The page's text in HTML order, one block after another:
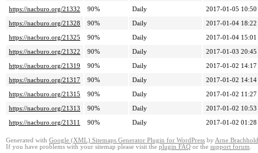
https://nacburo.org/21332
90% Daily
2017-01-05 10:50
https://nacburo.org/21328
90% Daily
2017-01-04 18:22
https://nacburo.org/21325
90% Daily
2017-01-04 15:01
https://nacburo.org/21322
90% Daily
2017-01-03 20:45
https://nacburo.org/21319
90% Daily
2017-01-02 14:17
https://nacburo.org/21317
90% Daily
2017-01-02 14:14
https://nacburo.org/21315
90% Daily
2017-01-02 11:27
https://nacburo.org/21313
90% Daily
2017-01-02 10:53
https://nacburo.org/21311
90% Daily 2017-01-02 01:28
Generated with Google (XML) Sitemaps Generator Plugin for WordPress by Arne Brachhold
If you have problems with your sitemap please visit the plugin FAQ or the support forum.